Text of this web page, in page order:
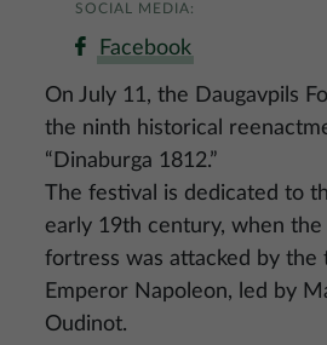
On July 11, the Daugavpils
the ninth historical
“Dinaburga 1812.”
The festival is dedicated to
early 19th century, when the
fortress was attacked by the
Emperor Napoleon, led by
Oudinot.
SOCIAL MEDIA:
Facebook